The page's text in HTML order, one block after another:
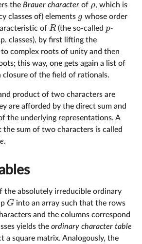
the Brauer character of ρ, which is
classes of) elements g whose order
of R(the so-calledp-
classes), by first lifting the
to complex roots of unity and then
this way, one gets again a list of
closure of the field of rationals.
product of two characters are
are afforded by the direct sum and
the underlying representations. A
sum of two characters is called
.
the absolutely irreducible ordinary
G into an array such that the rows
and the columns correspond
yields the ordinary character table
a square matrix. Analogously, the